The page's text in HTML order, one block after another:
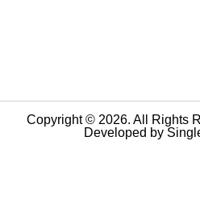
Copyright © 2026. All Rights
Developed by